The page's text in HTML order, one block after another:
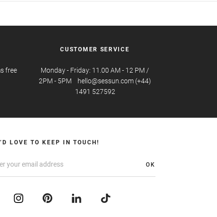
free
CUSTOMER SERVICE
Monday - Friday: 11.00 AM - 12 PM /
2PM - 5PM hello@sessun.com (+44)
1491 527592
LOVE TO KEEP IN TOUCH!
OK